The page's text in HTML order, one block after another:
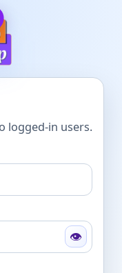
logged-in users.
👁